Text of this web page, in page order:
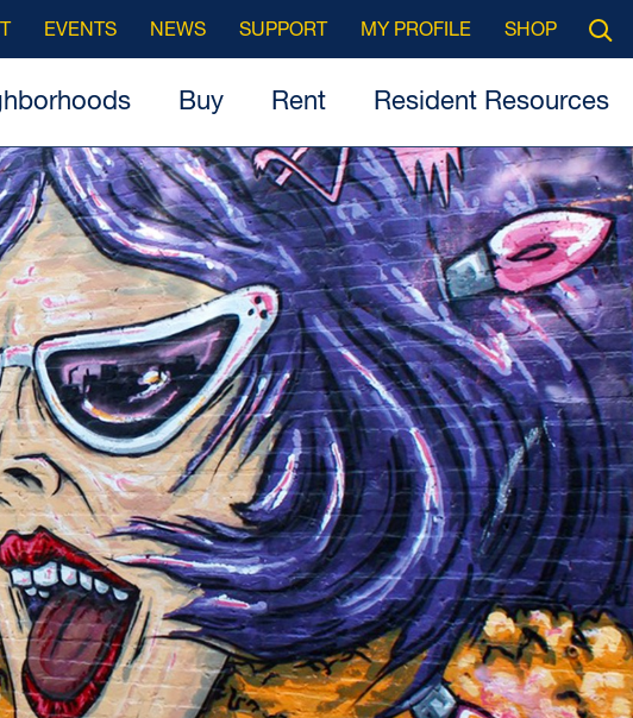
Buy Rent Resident Resources
EVENTS NEWS SUPPORT MY PROFILE SHOP